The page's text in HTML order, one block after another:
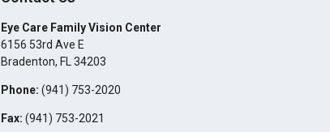
Eye Care Family Vision Center
6156 53rd Ave E
Bradenton, FL34203
Phone: (941) 753-2020
Fax: (941) 753-2021